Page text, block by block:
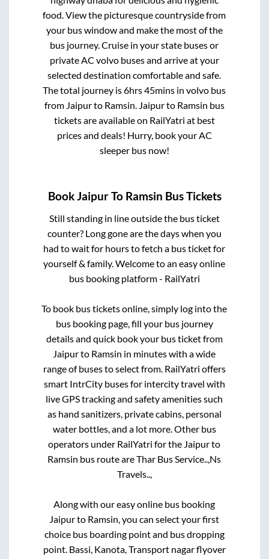
food. View the picturesque countryside from
your bus window and make the most of the
bus journey. Cruise in your state buses or
private AC volvo buses and arrive at your
selected destination comfortable and safe.
The total journey is6hrs 45mins in volvo bus
from Jaipurto Ramsin. Jaipurto Ramsin bus
tickets are available on RailYatri at best
prices and deals! Hurry, book your AC
sleeper bus now!
BookJaipurTo Ramsin Bus Tickets
Still standing in line outside the bus ticket
counter? Long gone are the days when you
had to wait for hours to fetch a bus ticket for
yourself & family. Welcome to an easy online
bus booking platform - RailYatri
To book bus tickets online, simply log into the
bus booking page, fill your bus journey
details and quick book your bus ticket from
Jaipurto Ramsin in minutes with a wide
range of buses to select from. RailYatri offers
smart IntrCity buses for intercity travel with
live GPS tracking and safety amenities such
as hand sanitizers, private cabins, personal
water bottles, and a lot more. Other bus
operators under RailYatri for the Jaipurto
Ramsin bus route areThar Bus Service..,Ns
Travels..,
Along with our easy online bus booking
Jaipurto Ramsin, you can select your first
choice bus boarding point and bus dropping
point. Bassi, Kanota, Transport nagar flyover